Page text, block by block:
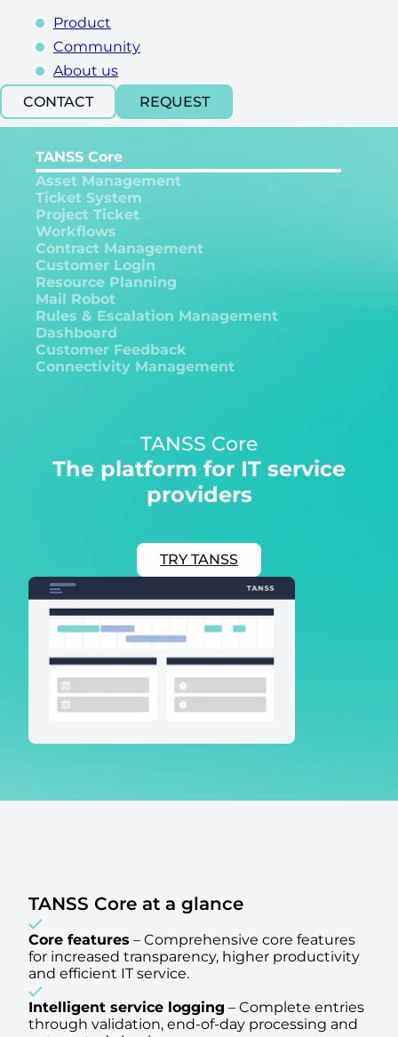
Product
Community
About us
CONTACT
REQUEST
TANSS Core
Asset Management
Ticket System
Project Ticket
Workflows
Contract Management
Customer Login
Resource Planning
Mail Robot
Rules & Escalation Management
Dashboard
Customer Feedback
Connectivity Management
TANSS Core
The platform for IT service
providers
TRY TANSS
TANSS Core at a glance
Core features – Comprehensive core features
for increased transparency, higher productivity
and efficient IT service.
Intelligent service logging – Complete entries
through validation, end-of-day processing and